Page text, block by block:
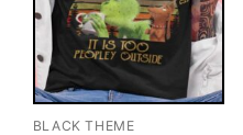
BLACK THEME